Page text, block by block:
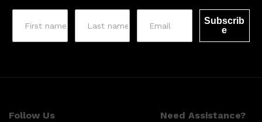
Subscrib
e
Follow Us Need Assistance?